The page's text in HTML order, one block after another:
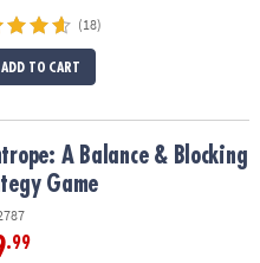
(18)
ADD TO CART
Game
A Balance & Blocking
Game
.99